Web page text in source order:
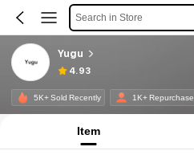
Search in Store
Yugu
4.93
5K+ Sold Recently 1K+ Repurchase
Item